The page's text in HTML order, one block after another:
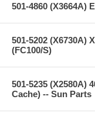
501-4860 (X3664A)
501-5202 (X6730A)
(FC100/S)
501-5235 (X2580A)
Cache) -- Sun Parts